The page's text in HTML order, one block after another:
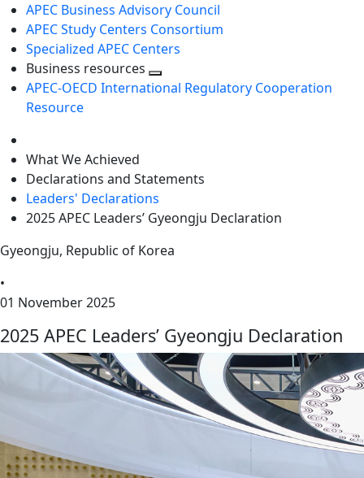
APEC Business Advisory Council
APEC Study Centers Consortium
Specialized APEC Centers
Business resources
Toggle
APEC-OECD International Regulatory Cooperation
Resource
What We Achieved
Declarations and Statements
Leaders' Declarations
2025 APEC Leaders’ Gyeongju Declaration
Gyeongju, Republic of Korea
•
01 November 2025
2025 APEC Leaders’ Gyeongju Declaration